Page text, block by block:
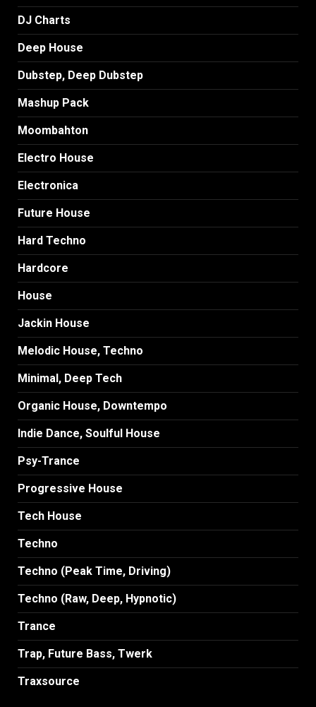
DJ Charts
Deep House
Dubstep, Deep Dubstep
Mashup Pack
Moombahton
Electro House
Electronica
Future House
Hard Techno
Hardcore
House
Jackin House
Melodic House, Techno
Minimal, Deep Tech
Organic House, Downtempo
Indie Dance, Soulful House
Psy-Trance
Progressive House
Tech House
Techno
Techno (Peak Time, Driving)
Techno (Raw, Deep, Hypnotic)
Trance
Trap, Future Bass, Twerk
Traxsource